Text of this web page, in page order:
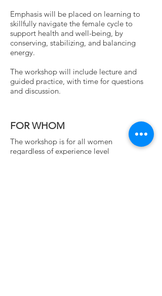
Emphasis will be placed on learning to
skillfully navigate the female cycle to
support health and well-being, by
conserving, stabilizing, and balancing
energy.
The workshop will include lecture and
guided practice, with time for questions
and discussion.
FOR WHOM
The workshop is for all women
regardless of experience level